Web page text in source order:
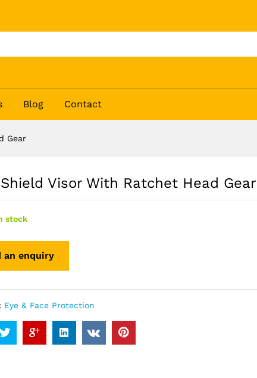
Blog Contact
Gear
Visor With Ratchet Head Gear
stock
Eye & Face Protection